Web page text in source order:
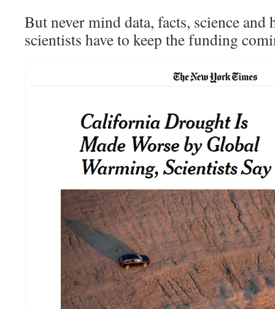
But never mind data, facts, science
scientists have to keep the funding